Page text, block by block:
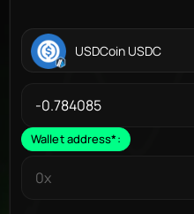
USDCoin USDC
Wallet address*: